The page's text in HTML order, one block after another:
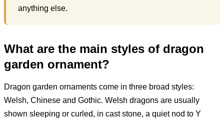
anything else.
What are the main styles of dragon
garden ornament?
Dragon garden ornaments come in three broad styles:
Welsh, Chinese and Gothic. Welsh dragons are usually
shown sleeping or curled, in cast stone, a quiet nod to Y